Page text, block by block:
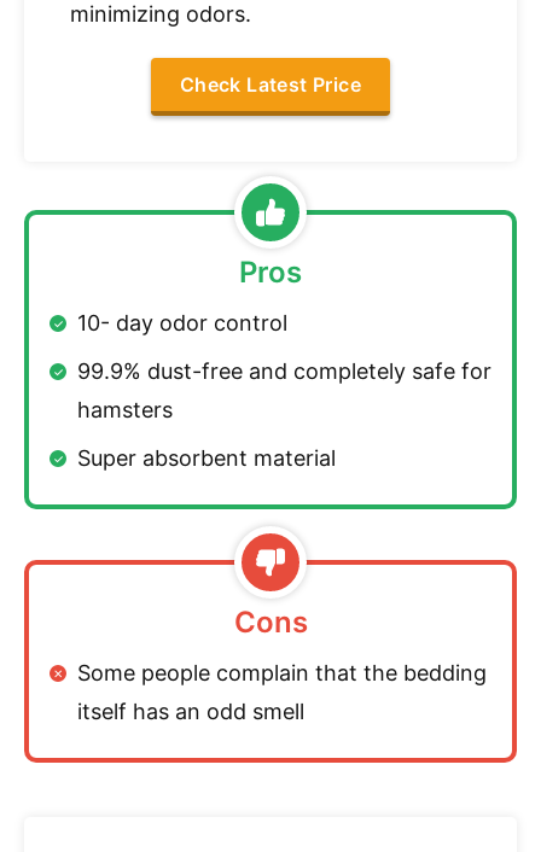
minimizing odors.
Check Latest Price
Pros
10- day odor control
99.9% dust-free and completely safe for
hamsters
Super absorbent material
Cons
Some people complain that the bedding
itself has an odd smell